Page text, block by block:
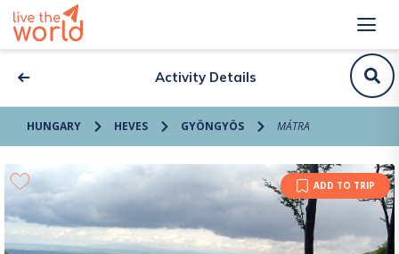
Activity Details
HUNGARY HEVES GYÖNGYÖS MÁTRA
ADD TO TRIP